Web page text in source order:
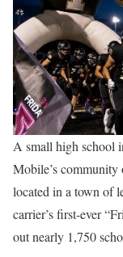
A small high school
Mobile’s
located in a town of
carrier’s first-ever
out nearly 1,750